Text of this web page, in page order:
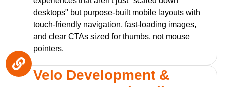
desktops" but purpose-built mobile layouts with
touch-friendly navigation, fast-loading images,
and clear CTAs sized for thumbs, not mouse
pointers.
Velo Development &